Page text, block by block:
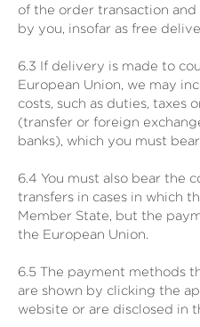
of the order transaction
by you, insofar as free
6.3 If delivery is made to
European Union, we may
costs, such as duties, taxes
(transfer or foreign
banks), which you must
6.4 You must also bear the
transfers in cases in which
Member State, but the
the European Union.
6.5 The payment methods
are shown by clicking the
website or are disclosed in